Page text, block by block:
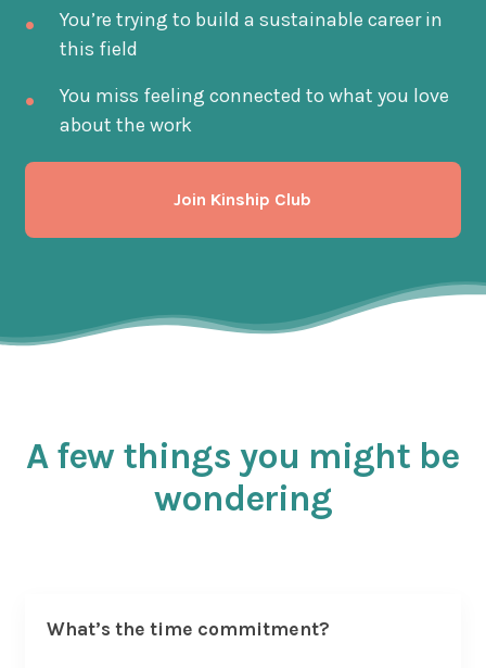
You’re trying to build a sustainable career in
this field
You miss feeling connected to what you love
about the work
Join Kinship Club
A few things you might be
wondering
What’s the time commitment?